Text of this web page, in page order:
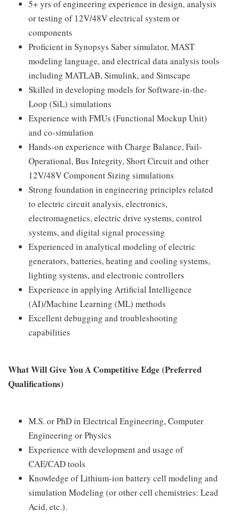
5+ yrs of engineering experience in design, analysis
or testing of 12V/48V electrical system or
components
Proficient in Synopsys Saber simulator, MAST
modeling language, and electrical data analysis tools
including MATLAB, Simulink, and Simscape
Skilled in developing models for Software-in-the-
Loop (SiL) simulations
Experience with FMUs (Functional Mockup Unit)
and co-simulation
Hands-on experience with Charge Balance, Fail-
Operational, Bus Integrity, Short Circuit and other
12V/48V Component Sizing simulations
Strong foundation in engineering principles related
to electric circuit analysis, electronics,
electromagnetics, electric drive systems, control
systems, and digital signal processing
Experienced in analytical modeling of electric
generators, batteries, heating and cooling systems,
lighting systems, and electronic controllers
Experience in applying Artificial Intelligence
(AI)/Machine Learning (ML) methods
Excellent debugging and troubleshooting
capabilities
What Will Give You A Competitive Edge (Preferred
Qualifications)
M.S. or PhD in Electrical Engineering, Computer
Engineering or Physics
Experience with development and usage of
CAE/CAD tools
Knowledge of Lithium-ion battery cell modeling and
simulation Modeling (or other cell chemistries: Lead
Acid, etc.).